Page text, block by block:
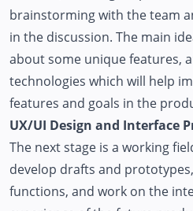
brainstorming with the team
in the discussion. The main
about some unique features,
technologies which will help
features and goals in the
UX/UI Design and Interface
The next stage is a working
develop drafts and
functions, and work on the